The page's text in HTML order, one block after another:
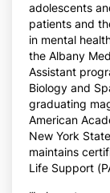
adolescents
patients and
in mental
the Albany
Assistant
Biology and
graduating
American
New York
maintains
Life Support